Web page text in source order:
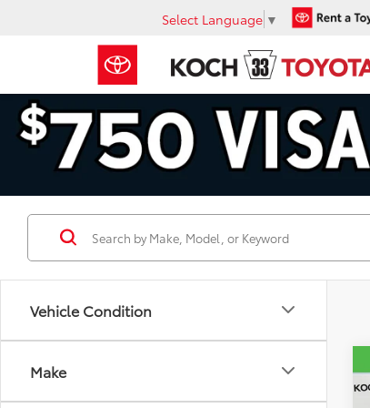
Select Language ▼
Vehicle Condition
Make